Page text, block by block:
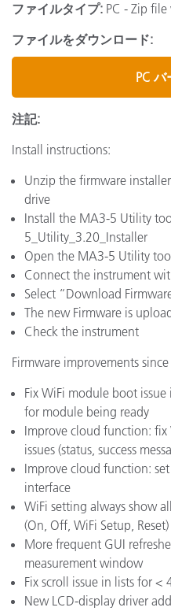
ファイルタイプ: PC - Zip
ファイルをダウンロード:
PC
注記:
Install instructions:
Unzip the firmware
drive
Install the MA3-5 Utility
5_Utility_3.20_Installer
Open the MA3-5 Utility tool
Connect the instrument
Select “Download
The new Firmware is
Check the instrument
Firmware improvements
Fix WiFi module boot
for module being ready
Improve cloud function: fix
issues (status, success
Improve cloud function:
interface
WiFi setting always show
(On, Off, WiFi Setup, Reset)
More frequent GUI
measurement window
Fix scroll issue in lists for <
New LCD-display driver